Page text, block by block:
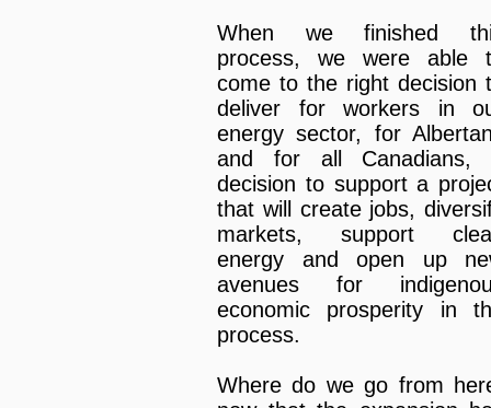
When we finished
process, we were able
come to the right decision
deliver for workers in
energy sector, for
and for all Canadians,
decision to support a
that will create jobs,
markets, support
energy and open up
avenues for
economic prosperity in
process.
Where do we go from